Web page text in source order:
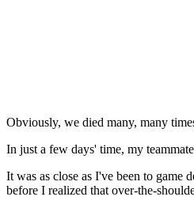
Obviously, we died many, many
In just a few days' time, my
It was as close as I've been to game
before I realized that over-the-